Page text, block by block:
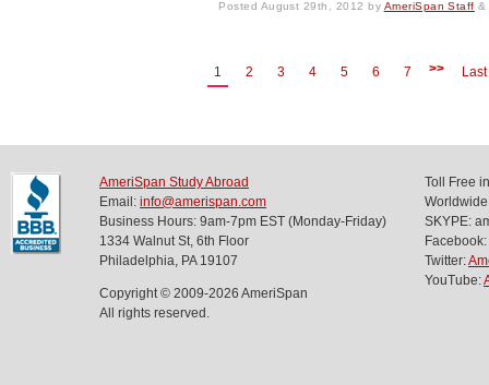
Posted August 29th, 2012 by AmeriSpan Staff &
1 2 3 4 5 6 7 >> Last
AmeriSpan Study Abroad
Email: info@amerispan.com
Business Hours: 9am-7pm EST (Monday-Friday)
1334 Walnut St, 6th Floor
Philadelphia, PA 19107
Copyright © 2009-2026 AmeriSpan
All rights reserved.
Toll Free
SKYPE:
Facebook:
Twitter:
YouTube: